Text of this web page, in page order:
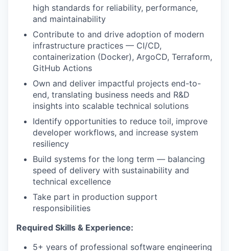
high standards for reliability, performance,
and maintainability
Contribute to and drive adoption of modern
infrastructure practices — CI/CD,
containerization (Docker), ArgoCD, Terraform,
GitHub Actions
Own and deliver impactful projects end-to-
end, translating business needs and R&D
insights into scalable technical solutions
Identify opportunities to reduce toil, improve
developer workflows, and increase system
resiliency
Build systems for the long term — balancing
speed of delivery with sustainability and
technical excellence
Take part in production support
responsibilities
Required Skills & Experience:
5+ years of professional software engineering